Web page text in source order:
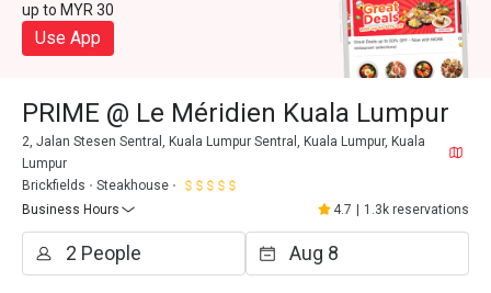
up to MYR 30
Use App
PRIME @ Le Méridien Kuala Lumpur
2, Jalan Stesen Sentral, Kuala Lumpur Sentral, Kuala Lumpur, Kuala
Lumpur
Brickfields
Steakhouse
Business Hours
4.7 1.3k reservations